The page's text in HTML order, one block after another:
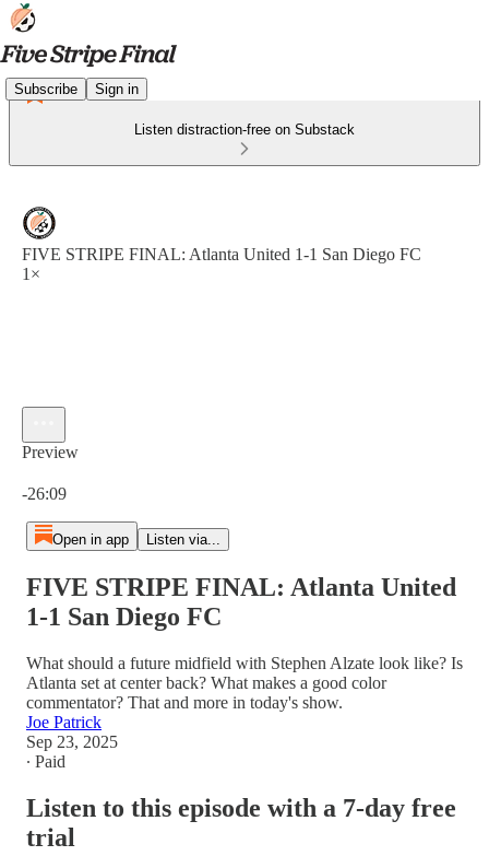
Subscribe Sign in
Listen distraction-free on Substack
FIVE STRIPE FINAL: Atlanta United 1-1 San Diego FC
1×
Preview
-26:09
Open in app Listen via...
FIVE STRIPE FINAL: Atlanta United
1-1 San Diego FC
What should a future midfield with Stephen Alzate look like? Is
Atlanta set at center back? What makes a good color
commentator? That and more in today's show.
Joe Patrick
Sep 23, 2025
∙ Paid
Listen to this episode with a 7-day free
trial